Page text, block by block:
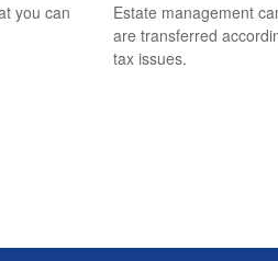
you can
Estate management
are transferred
tax issues.